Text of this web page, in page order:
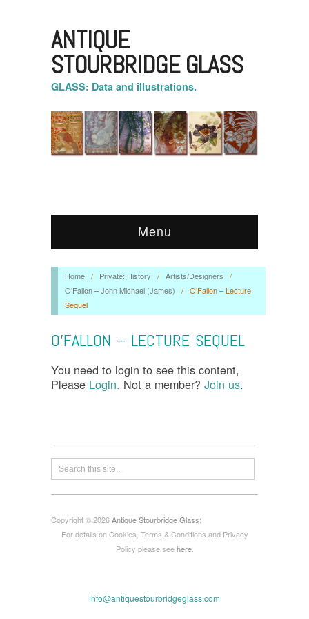
ANTIQUE
STOURBRIDGE GLASS
GLASS: Data and illustrations.
Menu
Home / Private: History / Artists/Designers
/
O’Fallon – John Michael (James)
/ O’Fallon – Lecture
Sequel
O’FALLON – LECTURE SEQUEL
You need to login to see this content,
Please Login. Not a member? Join us.
Copyright © 2026Antique Stourbridge Glass:
For details on Cookies, Terms & Conditions and Privacy
Policy please seehere.
info@antiquestourbridgeglass.com